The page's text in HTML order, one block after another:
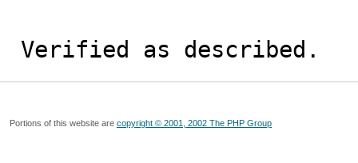
Verified as described.
Portions of this website are copyright © 2001, 2002 The PHP Group